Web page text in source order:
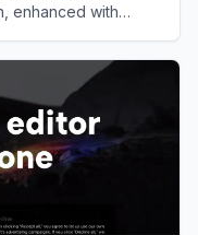
enhanced with